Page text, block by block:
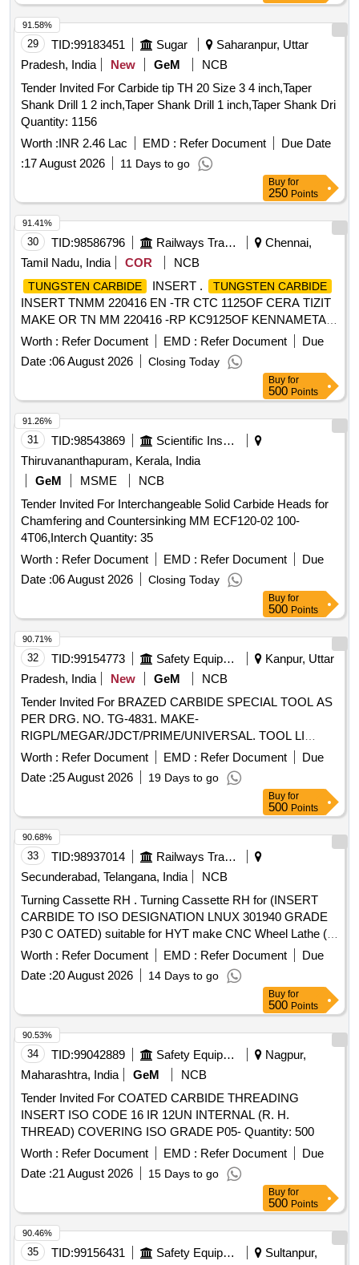
29 TID:99183451 Sugar
Saharanpur, Uttar
Pradesh, India
New GeM
NCB
Tender Invited For Carbide tip TH 20 Size 3 4 inch,Taper
Shank Drill 1 2 inch,Taper Shank Drill 1 inch,Taper Shank Dri
Quantity: 1156
Worth :INR 2.46 Lac EMD : Refer Document
Due Date
:17 August 2026 11 Days to go
91.58%
Buy for
250 Points
30 TID:98586796 Railways Transport Services
Chennai,
Tamil Nadu, India
COR NCB
TUNGSTEN CARBIDE INSERT . TUNGSTEN CARBIDE
INSERT TNMM 220416 EN -TR CTC 1125OF CERA TIZIT
MAKE OR TN MM 220416 -RP KC9125OF KENNAMETAL
MAKE OR SIMILAR. [ Warranty Period: 30 Months after the
d ate of delivery ] [Quantity Tolerance (+/-): 5 %age , Item
Category : Normal , Total PO value variation Permitted: Max
Worth : Refer Document EMD : Refer Document
Due
Date :06 August 2026 Closing Today
91.41%
Buy for
500 Points
31 TID:98543869
Scientific Instruments
Thiruvananthapuram, Kerala, India
GeM
MSME
NCB
Tender Invited For Interchangeable Solid Carbide Heads for
Chamfering and Countersinking MM ECF120-02 100-
4T06,Interch Quantity: 35
Worth : Refer Document EMD : Refer Document
Due
Date :06 August 2026 Closing Today
91.26%
Buy for
500 Points
32 TID:99154773 Safety Equipment\explosives
Kanpur, Uttar
Pradesh, India
New GeM
NCB
Tender Invited For BRAZED CARBIDE SPECIAL TOOL AS
PER DRG. NO. TG-4831. MAKE-
RIGPL/MEGAR/JDCT/PRIME/UNIVERSAL. TOOL LI
Quantity: 4
Worth : Refer Document EMD : Refer Document
Due
Date :25 August 2026 19 Days to go
90.71%
Buy for
500 Points
33 TID:98937014
Railways Transport Services
Secunderabad, Telangana, India
NCB
Turning Cassette RH . Turning Cassette RH for (INSERT
CARBIDE TO ISO DESIGNATION LNUX 301940 GRADE
P30 C OATED) suitable for HYT make CNC Wheel Lathe (
Machine Model No: 1) CNC_ SWL_57/2009 and 2) CNC_S
WL_134/2016 to SANDVIK Part No R 175-32-3223-30. Or
WIDIA Part No RH 6939318610 or equivalent in cer atizit or
Kennametal or similar. [ Warranty Period: 30 Months after the
date of delivery ] ]
Worth : Refer Document EMD : Refer Document
Due
Date :20 August 2026 14 Days to go
90.68%
Buy for
500 Points
34 TID:99042889 Safety Equipment\explosives
Nagpur,
Maharashtra, India
GeM
NCB
Tender Invited For COATED CARBIDE THREADING
INSERT ISO CODE 16 IR 12UN INTERNAL (R. H.
THREAD) COVERING ISO GRADE P05- Quantity: 500
Worth : Refer Document EMD : Refer Document
Due
Date :21 August 2026 15 Days to go
90.53%
Buy for
500 Points
35 TID:99156431 Safety Equipment\explosives
Sultanpur,
90.46%